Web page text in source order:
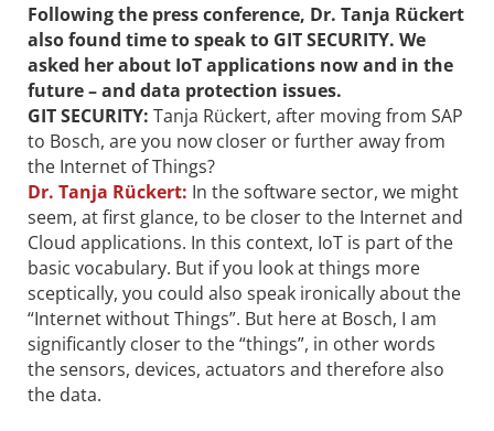
Following the press conference, Dr. Tanja Rückert
also found time to speak to GIT SECURITY. We
asked her about IoT applications now and in the
future – and data protection issues.
GIT SECURITY: Tanja Rückert, after moving from SAP
to Bosch, are you now closer or ­further away from
the Internet of Things?
Dr. Tanja Rückert: In the software sector, we might
seem, at first glance, to be closer to the Internet and
Cloud applications. In this context, IoT is part of the
basic vocabulary. But if you look at things more
sceptically, you could also speak ironically about the
“Internet without Things”. But here at Bosch, I am
significantly closer to the “things”, in other words
the sensors, devices, actuators and therefore also
the data.